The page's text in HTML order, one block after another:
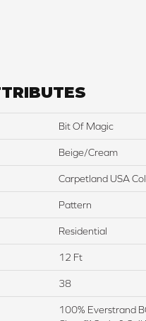
Bit Of Magic
Beige/Cream
Carpetland USA
Pattern
Residential
12 Ft
38
100% Everstrand